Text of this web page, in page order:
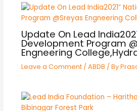
Update On Lead
Development Program
Engneering
Leave a Comment / ABDB / By